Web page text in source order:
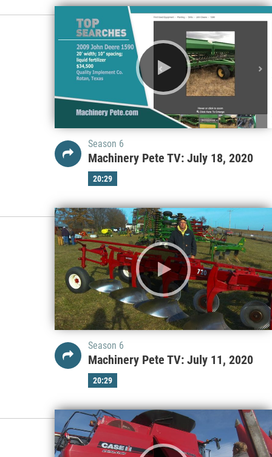
Season 6
Machinery Pete TV: July 18, 2020
20:29
Season 6
Machinery Pete TV: July 11, 2020
20:29